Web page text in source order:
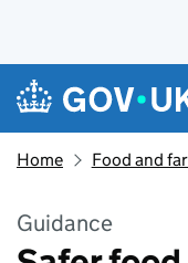
Skip to main content
Navigation
Home Food and
Guidance